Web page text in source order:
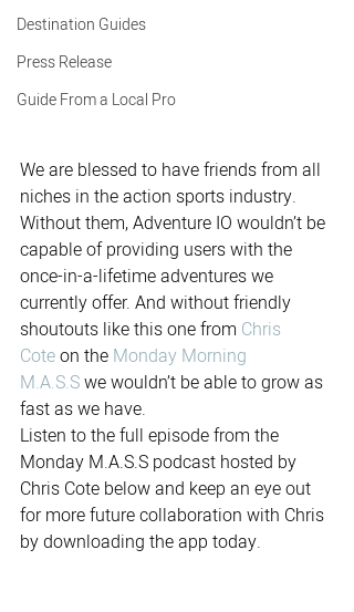
Destination Guides
Press Release
Guide From a Local Pro
We are blessed to have friends from all
niches in the action sports industry.
Without them, Adventure IO wouldn’t be
capable of providing users with the
once-in-a-lifetime adventures we
currently offer. And without friendly
shoutouts like this one from Chris
Cote on the Monday Morning
M.A.S.S we wouldn’t be able to grow as
fast as we have.
Listen to the full episode from the
Monday M.A.S.S podcast hosted by
Chris Cote below and keep an eye out
for more future collaboration with Chris
by downloading the app today.